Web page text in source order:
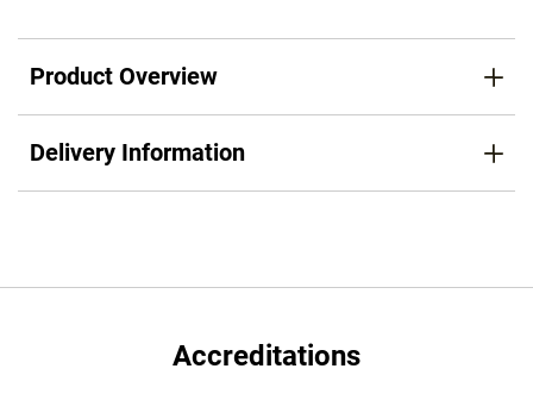
Product Overview
Delivery Information
Accreditations